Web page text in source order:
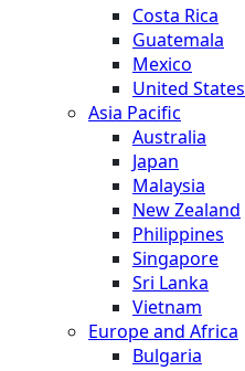
Costa Rica
Guatemala
Mexico
United States
Asia Pacific
Australia
Japan
Malaysia
New Zealand
Philippines
Singapore
Sri Lanka
Vietnam
Europe and Africa
Bulgaria